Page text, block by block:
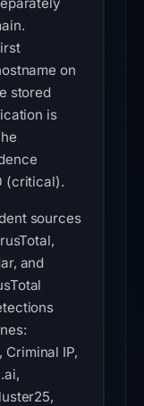
on
stored
is
(critical).
sources
and
Criminal IP,